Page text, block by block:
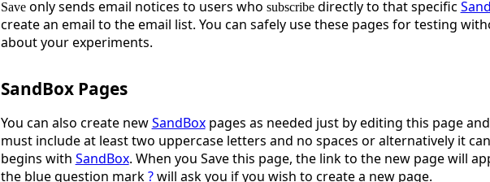
Saveonly sends email notices to users who subscribedirectly to that specific
create an email to the email list. You can safely use these pages for testing
about your experiments.
SandBox Pages
You can also create newSandBoxpages as needed just by editing this page
must include at least two uppercase letters and no spaces or alternatively it
begins with SandBox. When you Save this page, the link to the new page will
the blue question mark?will ask you if you wish to create a new page.